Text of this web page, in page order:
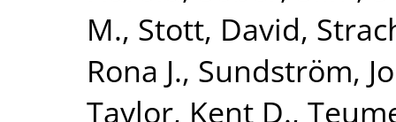
M., Stott, David,
Rona J., Sundström,
Taylor, Kent D.,